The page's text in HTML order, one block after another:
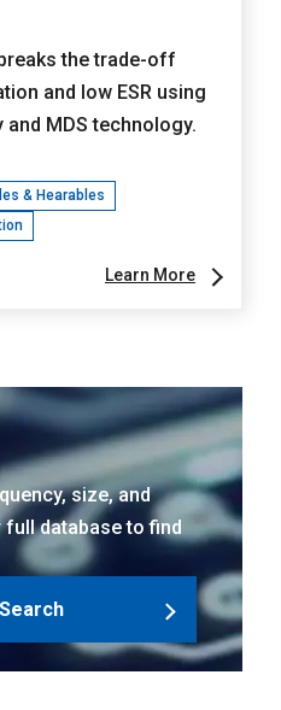
the trade-off
and low ESR using
MDS technology.
& Hearables
Learn More
size, and
database to find